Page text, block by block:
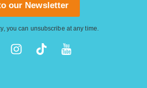
our Newsletter
, you can unsubscribe at any time.